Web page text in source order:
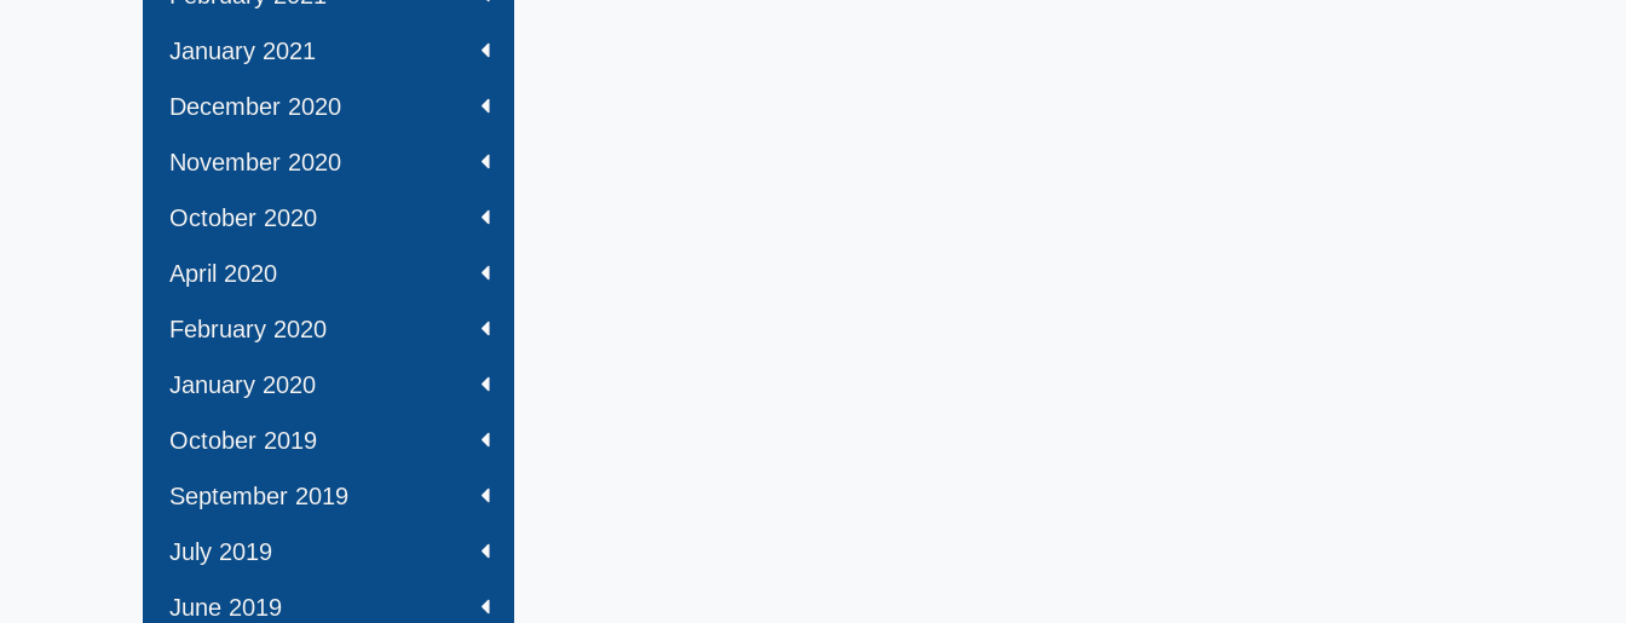
January 2021
December 2020
November 2020
October 2020
April 2020
February 2020
January 2020
October 2019
September 2019
July 2019
June 2019